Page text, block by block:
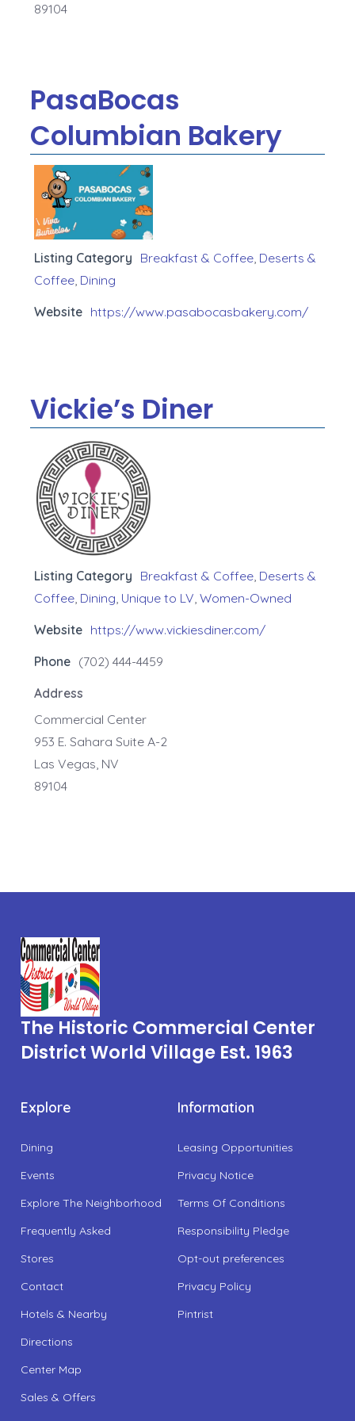
89104
PasaBocas
Columbian Bakery
Listing Category Breakfast & Coffee, Deserts &
Coffee, Dining
Website https://www.pasabocasbakery.com/
Vickie’s Diner
Listing Category Breakfast & Coffee, Deserts &
Coffee, Dining Unique to LV Women-Owned
Website https://www.vickiesdiner.com/
Phone (702) 444-4459
Address
Commercial Center
953 E. Sahara Suite A-2
Las Vegas, NV
89104
The Historic Commercial Center
District World Village Est. 1963
Explore
Dining
Events
Explore The Neighborhood
Frequently Asked
Stores
Contact
Hotels & Nearby
Directions
Center Map
Sales & Offers
Information
Leasing Opportunities
Privacy Notice
Terms Of Conditions
Responsibility Pledge
Opt-out preferences
Privacy Policy
Pintrist